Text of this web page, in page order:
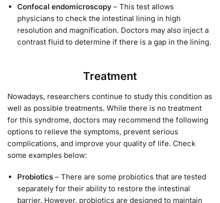
Confocal endomicroscopy – This test allows
physicians to check the intestinal lining in high
resolution and magnification. Doctors may also inject a
contrast fluid to determine if there is a gap in the lining.
Treatment
Nowadays, researchers continue to study this condition as
well as possible treatments. While there is no treatment
for this syndrome, doctors may recommend the following
options to relieve the symptoms, prevent serious
complications, and improve your quality of life. Check
some examples below:
Probiotics – There are some probiotics that are tested
separately for their ability to restore the intestinal
barrier. However, probiotics are designed to maintain